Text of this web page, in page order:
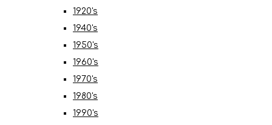
1920's
1940's
1950's
1960's
1970's
1980's
1990's